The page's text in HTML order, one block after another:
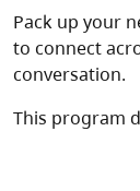
Pack up your
to connect
conversation.
This program